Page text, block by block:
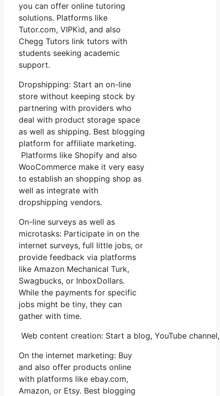
you can offer online tutoring
solutions. Platforms like
Tutor.com, VIPKid, and also
Chegg Tutors link tutors with
students seeking academic
support.
Dropshipping: Start an on-line
store without keeping stock by
partnering with providers who
deal with product storage space
as well as shipping. Best blogging
platform for affiliate marketing.
Platforms like Shopify and also
WooCommerce make it very easy
to establish an shopping shop as
well as integrate with
dropshipping vendors.
On-line surveys as well as
microtasks: Participate in on the
internet surveys, full little jobs, or
provide feedback via platforms
like Amazon Mechanical Turk,
Swagbucks, or InboxDollars.
While the payments for specific
jobs might be tiny, they can
gather with time.
Web content creation: Start a blog, YouTube
On the internet marketing: Buy
and also offer products online
with platforms like ebay.com,
Amazon, or Etsy. Best blogging